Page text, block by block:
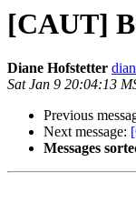
Diane Hofstetter
Sat Jan 9 20:04:13
Previous
Next message:
Messages